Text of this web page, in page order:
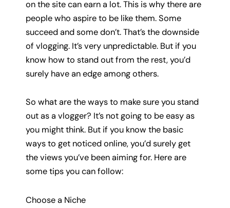
on the site can earn a lot. This is why there are
people who aspire to be like them. Some
succeed and some don’t. That’s the downside
of vlogging. It’s very unpredictable. But if you
know how to stand out from the rest, you’d
surely have an edge among others.
So what are the ways to make sure you stand
out as a vlogger? It’s not going to be easy as
you might think. But if you know the basic
ways to get noticed online, you’d surely get
the views you’ve been aiming for. Here are
some tips you can follow:
Choose a Niche